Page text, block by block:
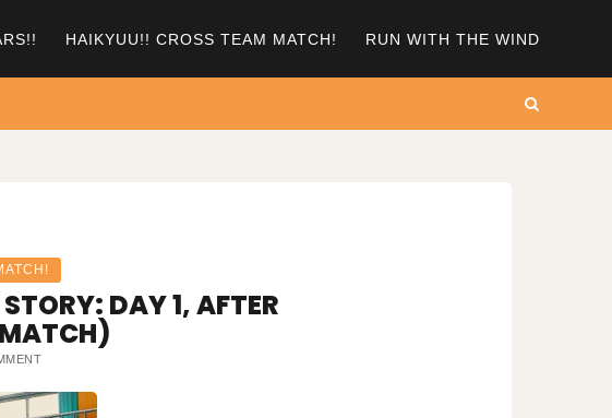
HAIKYUU!! CROSS TEAM MATCH! RUN WITH THE WIND
DAY 1, AFTER
ON
TEAM
MATCH!: